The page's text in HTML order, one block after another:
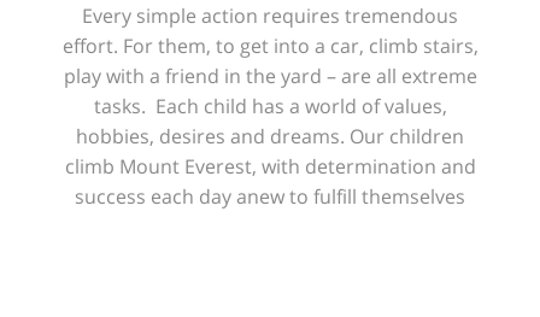
Every simple action requires tremendous
effort. For them, to get into a car, climb stairs,
play with a friend in the yard – are all extreme
tasks. Each child has a world of values,
hobbies, desires and dreams. Our children
climb Mount Everest, with determination and
success each day anew to fulfill themselves